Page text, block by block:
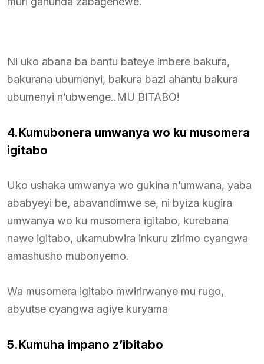
Ni uko abana ba bantu bateye imbere bakura,
bakurana ubumenyi, bakura bazi ahantu bakura
ubumenyi n’ubwenge..MU BITABO!
4.Kumubonera umwanya wo ku musomera
igitabo
Uko ushaka umwanya wo gukina n’umwana, yaba
ababyeyi be, abavandimwe se, ni byiza kugira
umwanya wo ku musomera igitabo, kurebana
nawe igitabo, ukamubwira inkuru zirimo cyangwa
amashusho mubonyemo.
Wa musomera igitabo mwirirwanye mu rugo,
abyutse cyangwa agiye kuryama
5.Kumuha impano z’ibitabo